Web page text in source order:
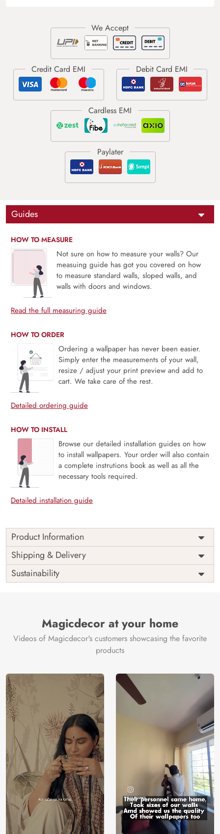
Guides
HOW TO MEASURE
Not sure on how to measure your walls? Our
measuing guide has got you covered on how
to measure standard walls, sloped walls, and
walls with doors and windows.
Read the full measuring guide
HOW TO ORDER
Ordering a wallpaper has never been easier.
Simply enter the measurements of your wall,
resize / adjust your print preview and add to
cart. We take care of the rest.
Detailed ordering guide
HOW TO INSTALL
Browse our detailed installation guides on how
to install wallpapers. Your order will also contain
a complete instrutions book as well as all the
necessary tools required.
Detailed installation guide
Product Information
Price
Rs. 99/sq.ft.
Shipping
Free
Origin
India
Shipping & Delivery
Sustainability
Magicdecor at your home
Videos of Magicdecor's customers showcasing the favorite
products